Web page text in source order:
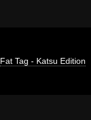
Fat Tag - Katsu Edition